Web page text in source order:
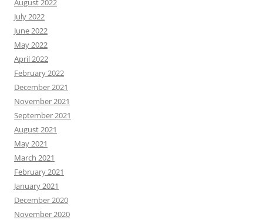
August 2022
July 2022
June 2022
May 2022
April 2022
February 2022
December 2021
November 2021
September 2021
August 2021
May 2021
March 2021
February 2021
January 2021
December 2020
November 2020